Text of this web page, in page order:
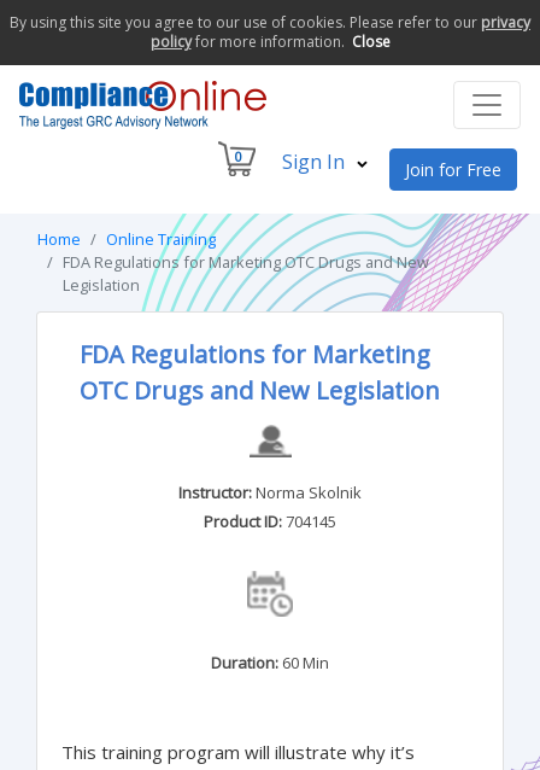
By using this site you agree to our use of cookies. Please refer to our privacy
policyfor more information. Close
0 Sign In Join for Free
Home
Online Training
FDA Regulations for Marketing OTC Drugs and New
Legislation
FDA Regulations for Marketing
OTC Drugs and New Legislation
Instructor:Norma Skolnik
Product ID:704145
Duration: 60 Min
This training program will illustrate why it’s